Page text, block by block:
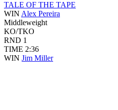
TALE OF THE TAPE
WIN Alex Pereira
Middleweight
KO/TKO
RND 1
TIME 2:36
WIN Jim Miller